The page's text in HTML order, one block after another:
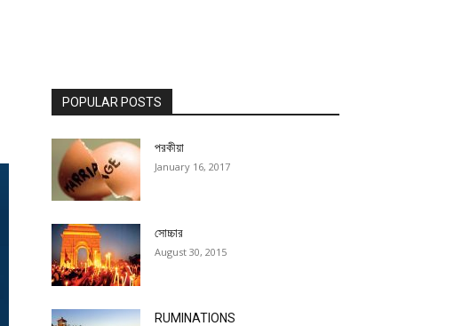
POPULAR POSTS
পরকীয়া
January 16, 2017
সোচ্চার​
August 30, 2015
RUMINATIONS